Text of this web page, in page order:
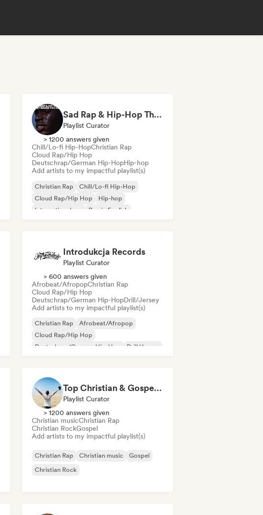
Sad Rap & Hip-Hop That Makes You Cry
Playlist Curator
> 1200 answers given
Chill/Lo-fi Hip-HopChristian Rap
Cloud Rap/Hip Hop
Deutschrap/German Hip-HopHip-hop
Add artists to my impactful playlist(s)
Christian Rap
Chill/Lo-fi Hip-Hop
Cloud Rap/Hip Hop
Hip-hop
International rap
Rap in English
Introdukcja Records
Playlist Curator
> 600 answers given
Afrobeat/AfropopChristian Rap
Cloud Rap/Hip Hop
Deutschrap/German Hip-HopDrill/Jersey
Add artists to my impactful playlist(s)
Christian Rap
Afrobeat/Afropop
Cloud Rap/Hip Hop
Deutschrap/German Hip-Hop
Drill/Jersey
Top Christian & Gospel for the Soul
Playlist Curator
> 1200 answers given
Christian musicChristian Rap
Christian RockGospel
Add artists to my impactful playlist(s)
Christian Rap Christian music
Gospel
Christian Rock